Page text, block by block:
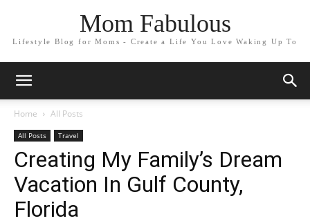
Mom Fabulous
Lifestyle Blog for Moms - Create a Life You Love Waking Up To
Home All Posts
All Posts Travel
Creating My Family’s Dream
Vacation In Gulf County,
Florida